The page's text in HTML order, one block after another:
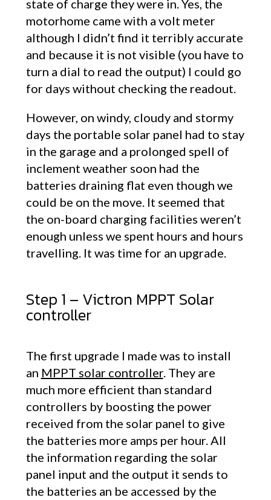
state of charge they were in. Yes, the
motorhome came with a volt meter
although I didn’t find it terribly accurate
and because it is not visible (you have to
turn a dial to read the output) I could go
for days without checking the readout.
However, on windy, cloudy and stormy
days the portable solar panel had to stay
in the garage and a prolonged spell of
inclement weather soon had the
batteries draining flat even though we
could be on the move. It seemed that
the on-board charging facilities weren’t
enough unless we spent hours and hours
travelling. It was time for an upgrade.
Step 1 – Victron MPPT Solar
controller
The first upgrade I made was to install
an MPPT solar controller. They are
much more efficient than standard
controllers by boosting the power
received from the solar panel to give
the batteries more amps per hour. All
the information regarding the solar
panel input and the output it sends to
the batteries an be accessed by the